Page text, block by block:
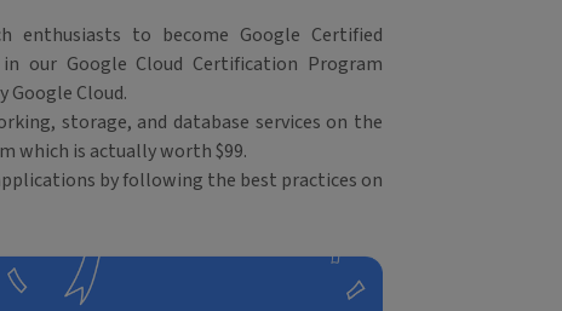
to become Google Certified
our Google Cloud Certification Program
Google Cloud.
storage, and database services on the
which is actually worth $99.
by following the best practices on